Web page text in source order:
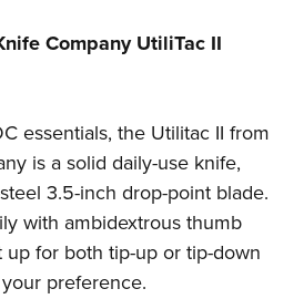
Company UtiliTac II
essentials, the Utilitac II from
is a solid daily-use knife,
3.5-inch drop-point blade.
with ambidextrous thumb
up for both tip-up or tip-down
preference.